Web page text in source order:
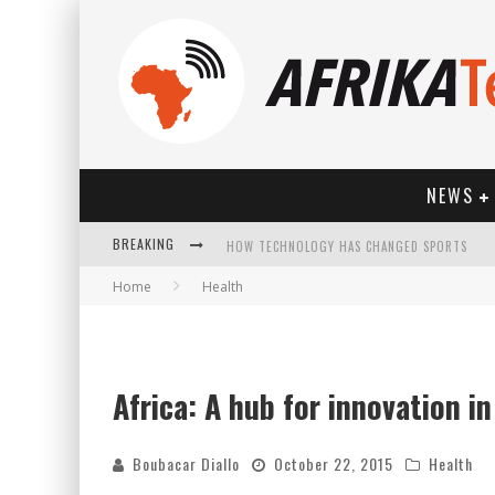
NEWS
BREAKING HOW TECHNOLOGY HAS CHANGED SPORTS
Home Health
Africa: A hub for innovation
Boubacar Diallo October 22, 2015 Health